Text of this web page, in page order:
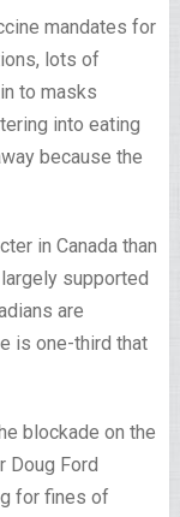
mandates for
lots of
to masks
into eating
because the
in Canada than
supported
are
is one-third that
blockade on the
Doug Ford
for fines of